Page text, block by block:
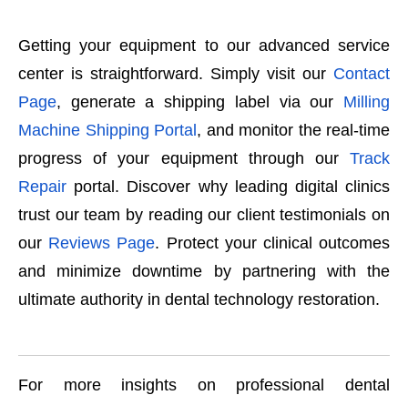
Getting your equipment to our advanced service
center is straightforward. Simply visit our Contact
Page, generate a shipping label via our Milling
Machine Shipping Portal, and monitor the real-time
progress of your equipment through our
Track
Repair portal. Discover why leading digital clinics
trust our team by reading our client testimonials on
our Reviews Page. Protect your clinical outcomes
and minimize downtime by partnering with the
ultimate authority in dental technology restoration.
For more insights on professional dental